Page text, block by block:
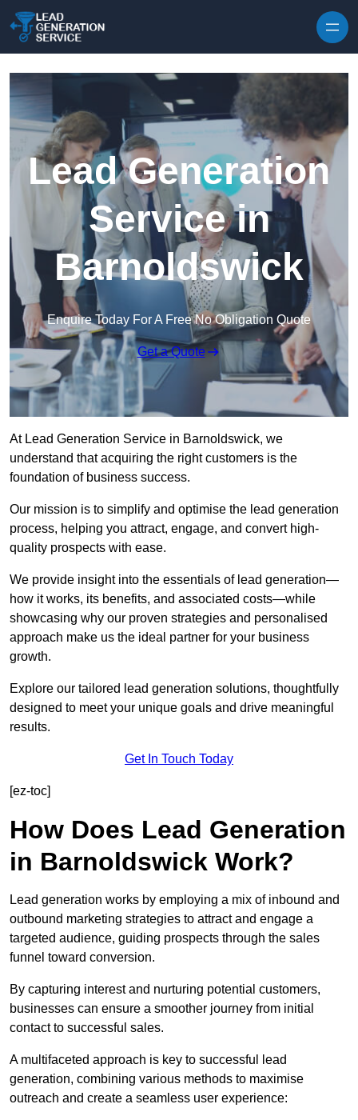
Lead Generation
Service in
Barnoldswick
Enquire Today For A Free No Obligation Quote
Get a Quote
At Lead Generation Service in Barnoldswick, we
understand that acquiring the right customers is the
foundation of business success.
Our mission is to simplify and optimise the lead generation
process, helping you attract, engage, and convert high-
quality prospects with ease.
We provide insight into the essentials of lead generation—
how it works, its benefits, and associated costs—while
showcasing why our proven strategies and personalised
approach make us the ideal partner for your business
growth.
Explore our tailored lead generation solutions, thoughtfully
designed to meet your unique goals and drive meaningful
results.
Get In Touch Today
[ez-toc]
How Does Lead Generation
in Barnoldswick Work?
Lead generation works by employing a mix of inbound and
outbound marketing strategies to attract and engage a
targeted audience, guiding prospects through the sales
funnel toward conversion.
By capturing interest and nurturing potential customers,
businesses can ensure a smoother journey from initial
contact to successful sales.
A multifaceted approach is key to successful lead
generation, combining various methods to maximise
outreach and create a seamless user experience: